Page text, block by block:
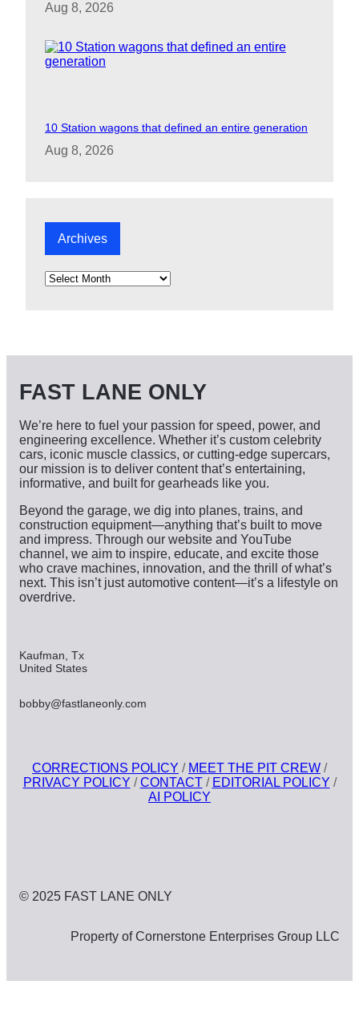
Aug 8, 2026
10 Station wagons that defined an entire generation
Aug 8, 2026
Archives
A
FAST LANE ONLY
We’re here to fuel your passion for speed, power, and
engineering excellence. Whether it’s custom celebrity
cars, iconic muscle classics, or cutting-edge supercars,
our mission is to deliver content that’s entertaining,
informative, and built for gearheads like you.
Beyond the garage, we dig into planes, trains, and
construction equipment—anything that’s built to move
and impress. Through our website and YouTube
channel, we aim to inspire, educate, and excite those
who crave machines, innovation, and the thrill of what’s
next. This isn’t just automotive content—it’s a lifestyle on
overdrive.
Kaufman, Tx
United States
bobby@fastlaneonly.com
CORRECTIONS POLICY / MEET THE PIT CREW /
PRIVACY POLICY /CONTACT/ EDITORIAL POLICY /
AI POLICY
© 2025 FAST LANE ONLY
Property of Cornerstone Enterprises Group LLC